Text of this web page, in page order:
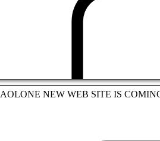
AOLONE NEW WEB SITE IS